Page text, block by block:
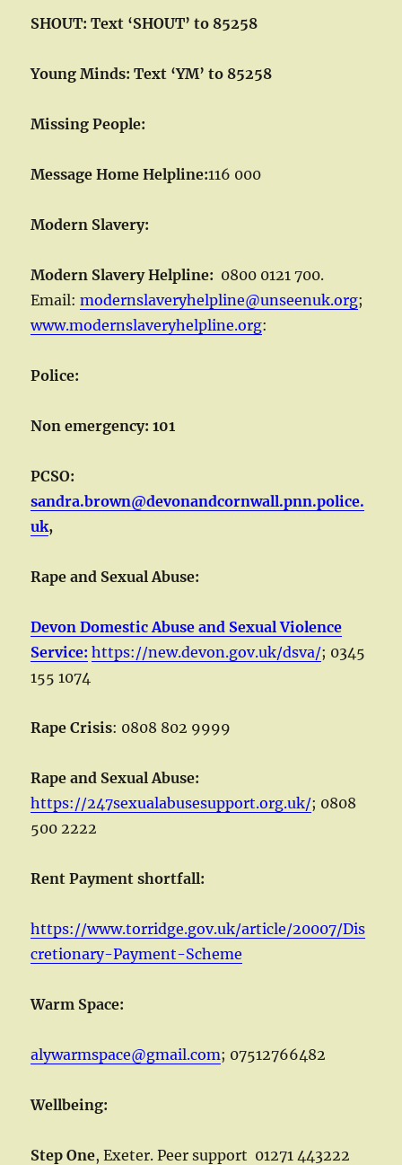
SHOUT: Text ‘SHOUT’ to 85258
Young Minds: Text ‘YM’ to 85258
Missing People:
Message Home Helpline:116 000
Modern Slavery:
Modern Slavery Helpline: 0800 0121 700.
Email:modernslaveryhelpline@unseenuk.org;
www.modernslaveryhelpline.org:
Police:
Non emergency: 101
PCSO:
sandra.brown@devonandcornwall.pnn.police.
uk,
Rape and Sexual Abuse:
Devon Domestic Abuse and Sexual Violence
Service: https://new.devon.gov.uk/dsva/; 0345
155 1074
Rape Crisis: 0808 802 9999
Rape and Sexual Abuse:
https://247sexualabusesupport.org.uk/; 0808
500 2222
Rent Payment shortfall:
https://www.torridge.gov.uk/article/20007/Dis
cretionary-Payment-Scheme
Warm Space:
alywarmspace@gmail.com; 07512766482
Wellbeing:
Step One, Exeter. Peer support 01271 443222